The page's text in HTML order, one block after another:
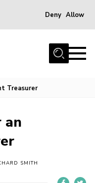
Deny Allow
Treasurer
an
SMITH